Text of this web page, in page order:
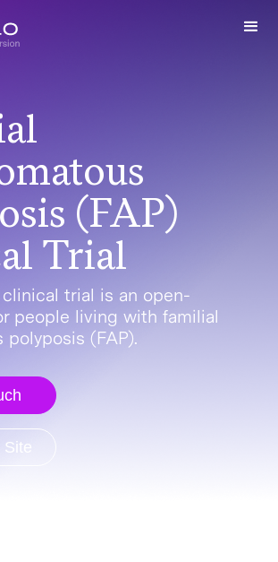
(FAP)
Trial
clinical trial is an open-
people living with familial
polyposis (FAP).
Site